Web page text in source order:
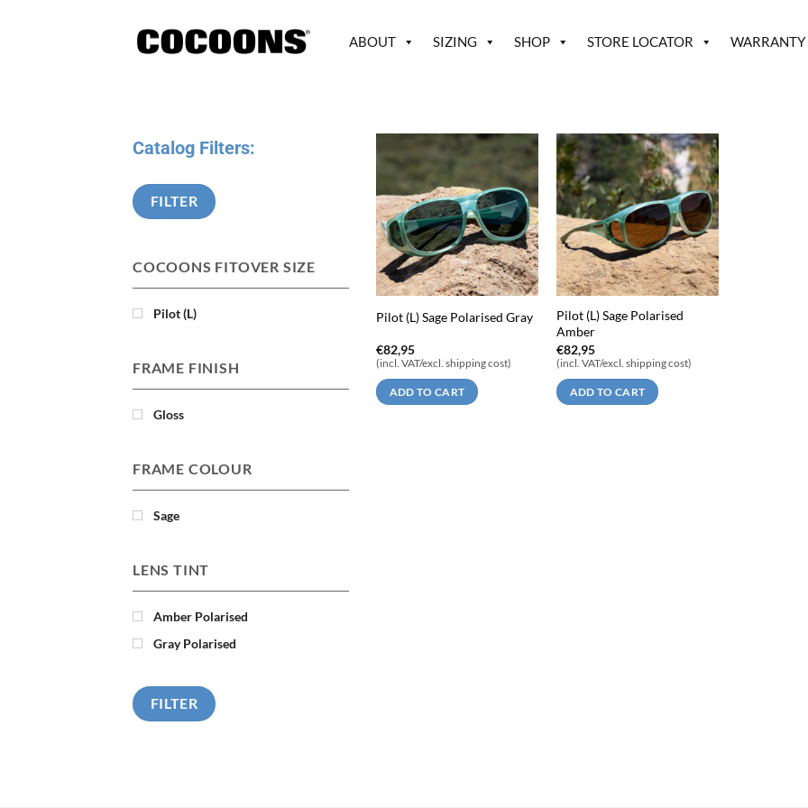
ABOUT SIZING SHOP STORE LOCATOR WARRANTY
Catalog Filters:
FILTER
COCOONS FITOVER SIZE
Pilot (L)
FRAME FINISH
Gloss
FRAME COLOUR
Sage
LENS TINT
Amber Polarised
Gray Polarised
FILTER
Pilot (L) Sage Polarised Gray
€82,95
(incl. VAT/excl. shipping cost)
ADD TO CART
Pilot (L) Sage Polarised
Amber
€82,95
(incl. VAT/excl. shipping cost)
ADD TO CART